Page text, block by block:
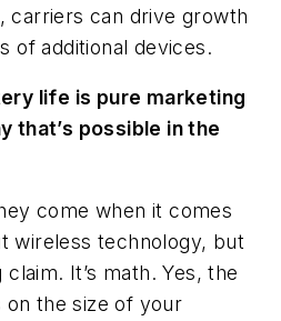
carriers can drive growth
of additional devices.
life is pure marketing
that’s possible in the
come when it comes
wireless technology, but
It’s math. Yes, the
on the size of your